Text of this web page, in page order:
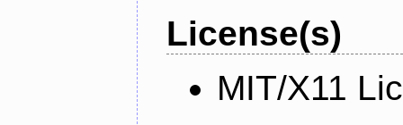
License(s)
MIT/X11